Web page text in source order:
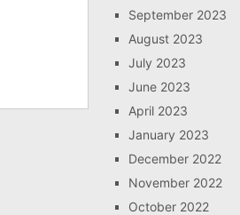
September 2023
August 2023
July 2023
June 2023
April 2023
January 2023
December 2022
November 2022
October 2022